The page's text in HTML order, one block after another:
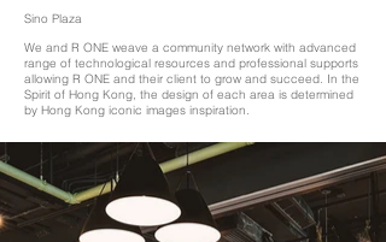
Sino Plaza
We and R ONE weave a community network with advanced
range of technological resources and professional supports
allowing R ONE and their client to grow and succeed. In the
Spirit of Hong Kong, the design of each area is determined
by Hong Kong iconic images inspiration.